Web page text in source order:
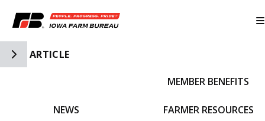
Toggle Side Navigation
ARTICLE
NEWS
MEMBER BENEFITS
FARMER RESOURCES